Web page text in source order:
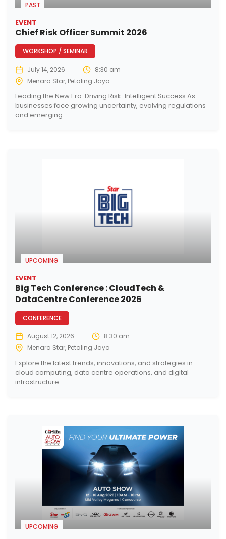
PAST
EVENT
Chief Risk Officer Summit 2026
WORKSHOP / SEMINAR
July 14, 2026
8:30 am
Menara Star, Petaling Jaya
Leading the New Era: Driving Risk-Intelligent Success As
businesses face growing uncertainty, evolving regulations
and emerging...
UPCOMING
EVENT
Big Tech Conference : CloudTech &
DataCentre Conference 2026
CONFERENCE
August 12, 2026
8:30 am
Menara Star, Petaling Jaya
Explore the latest trends, innovations, and strategies in
cloud computing, data centre operations, and digital
infrastructure...
UPCOMING